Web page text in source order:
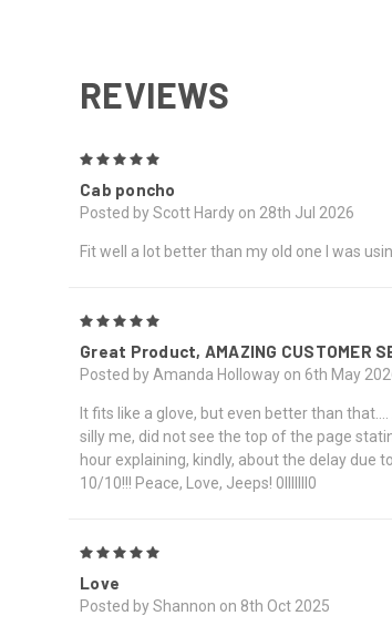
REVIEWS
Cab poncho
Posted by Scott Hardy on 28th Jul 2026
Fit well a lot better than my old one I was
Great Product, AMAZING CUSTOMER
Posted by Amanda Holloway on 6th May
It fits like a glove, but even better than
silly me, did not see the top of the page
hour explaining, kindly, about the delay due
10/10!!! Peace, Love, Jeeps! 0lllllll0
Love
Posted by Shannon on 8th Oct 2025